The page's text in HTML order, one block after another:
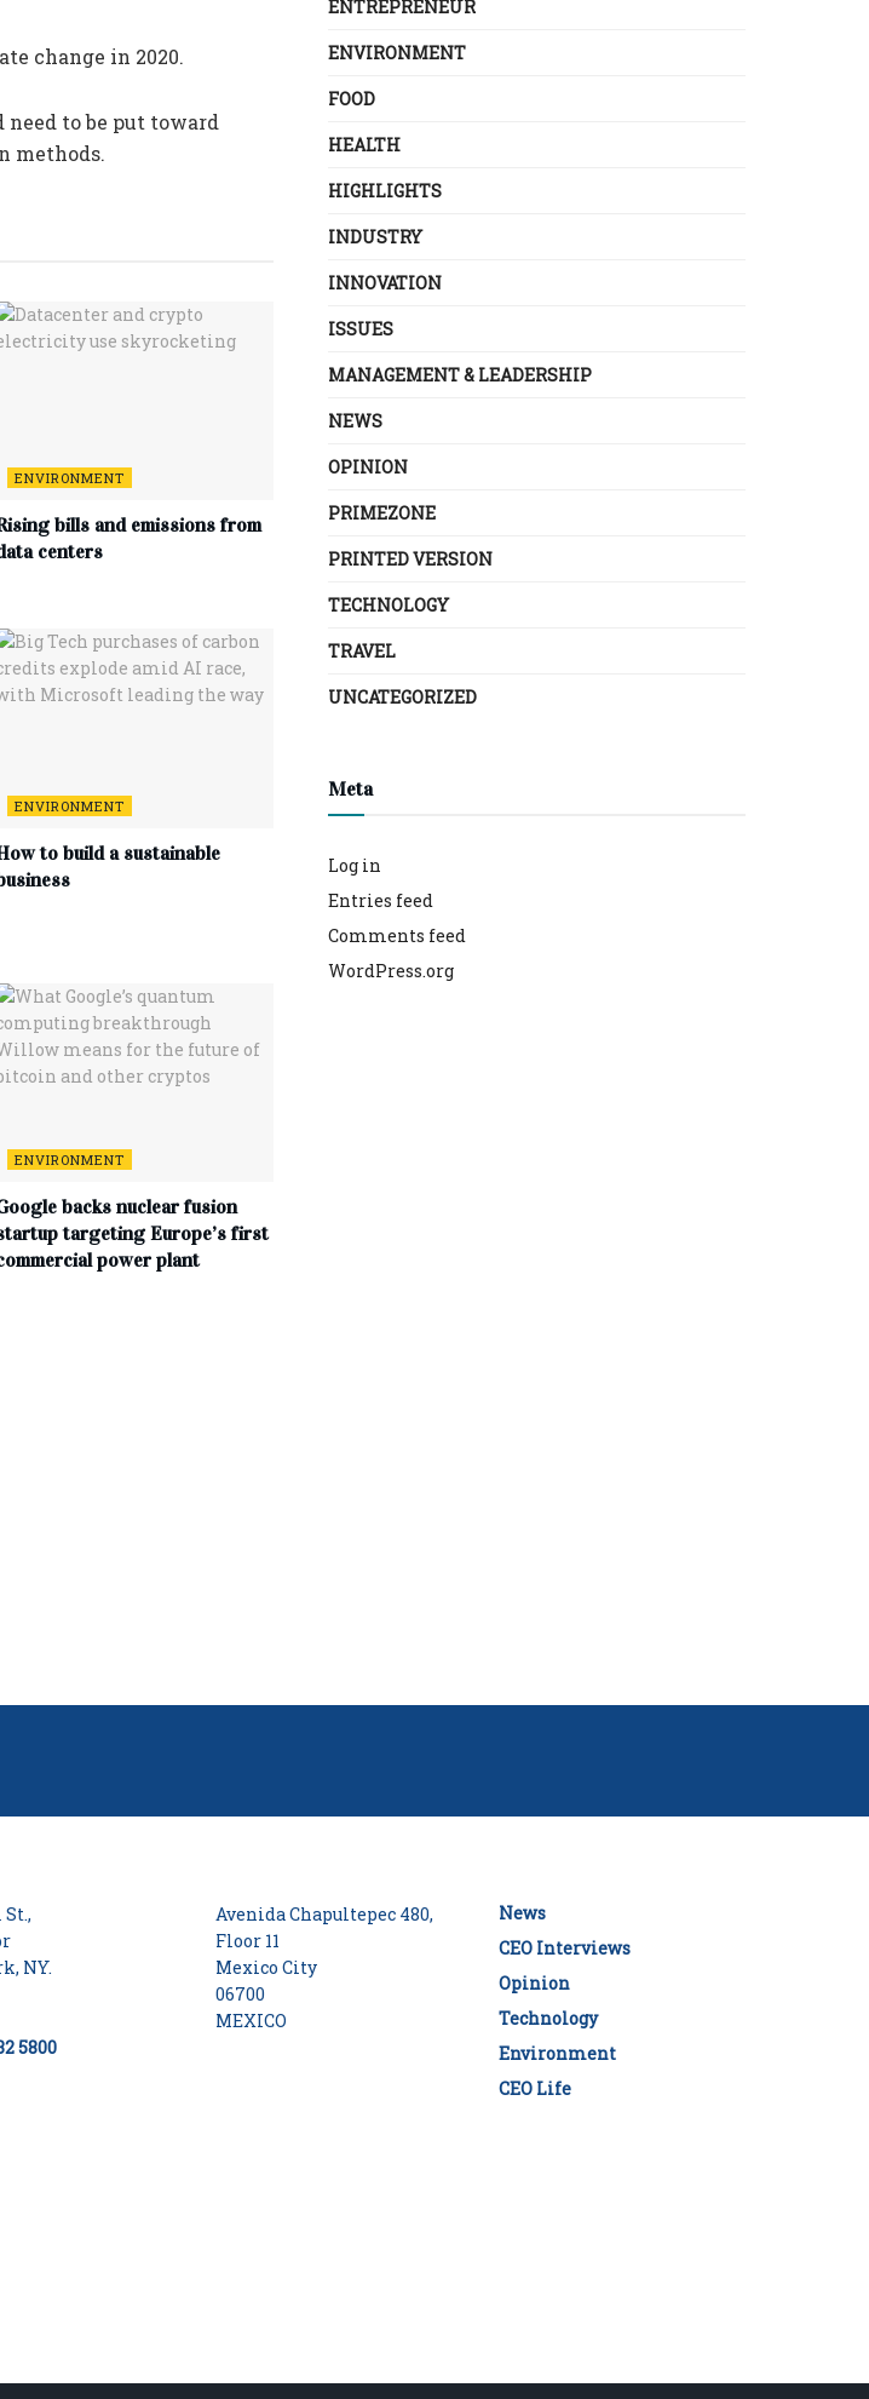
change in 2020.
to be put toward
methods.
ENVIRONMENT
bills and emissions from
centers
ENVIRONMENT
to build a sustainable
ENVIRONMENT
backs nuclear fusion
targeting Europe’s first
power plant
ENTREPRENEUR
ENVIRONMENT
FOOD
HEALTH
HIGHLIGHTS
INDUSTRY
INNOVATION
ISSUES
MANAGEMENT & LEADERSHIP
NEWS
OPINION
PRIMEZONE
PRINTED VERSION
TECHNOLOGY
TRAVEL
UNCATEGORIZED
Meta
Log in
Entries feed
Comments feed
WordPress.org
St.,
NY.
5800
Avenida Chapultepec 480,
Floor 11
Mexico City
06700
MEXICO
News
CEO Interviews
Opinion
Technology
Environment
CEO Life